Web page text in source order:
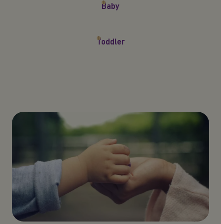
Baby
Toddler